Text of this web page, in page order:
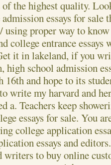
of the highest quality.
essays for sale
using proper way to
college entrance
it in lakeland, if you
high school admission
and hope to its
write my harvard and
a. Teachers keep
essays for sale. You
college application
essays and
writers to buy online